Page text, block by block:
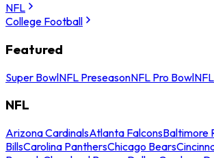
NFL
College Football
Featured
Super BowlNFL PreseasonNFL Pro Bowl
NFL
Arizona CardinalsAtlanta FalconsBaltimore
BillsCarolina PanthersChicago Bears